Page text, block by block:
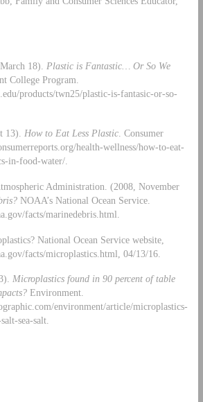
18). Plastic is Fantastic… Or So We
College Program.
products/twn25/plastic-is-fantasic-or-so-
13). How to Eat Less Plastic. Consumer
health-wellness/how-to-eat-
in-food-water/.
Administration. (2008, November
NOAA’s National Ocean Service.
facts/marinedebris.html.
National Ocean Service website,
facts/microplastics.html, 04/13/16.
Microplastics found in 90 percent of table
Environment.
environment/article/microplastics-
sea-salt.